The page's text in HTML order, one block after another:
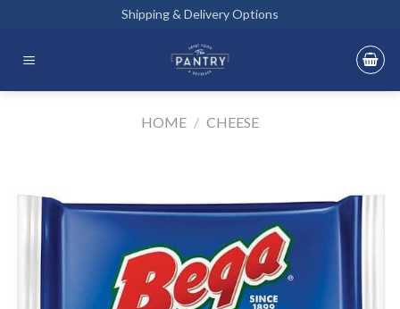
content
Shipping & Delivery Options
HOME / CHEESE